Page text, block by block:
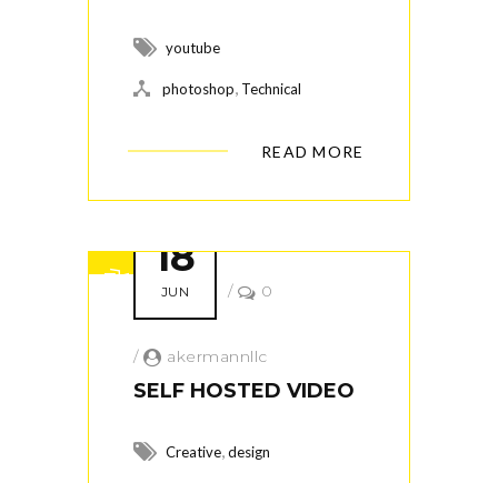
youtube
photoshop Technical
READ MORE
18
JUN / 0
/ akermannllc
SELF HOSTED VIDEO
Creative design